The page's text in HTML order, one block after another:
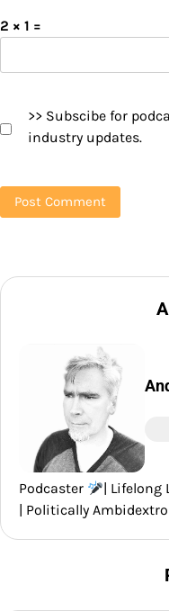
2 × 1 =
>> Subscibe for
industry updates.
Podcaster | Lifelong
| Politically